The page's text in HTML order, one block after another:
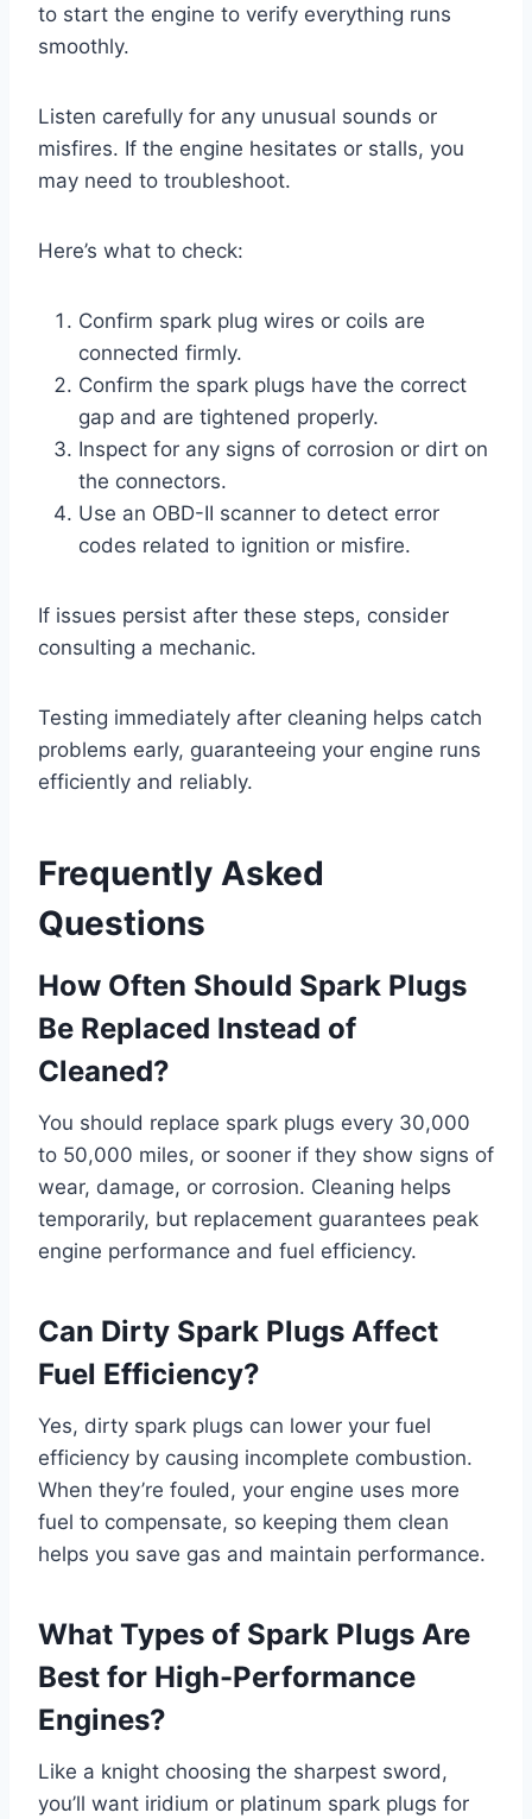
to start the engine to verify everything runs
smoothly.
Listen carefully for any unusual sounds or
misfires. If the engine hesitates or stalls, you
may need to troubleshoot.
Here’s what to check:
Confirm spark plug wires or coils are
connected firmly.
Confirm the spark plugs have the correct
gap and are tightened properly.
Inspect for any signs of corrosion or dirt on
the connectors.
Use an OBD-II scanner to detect error
codes related to ignition or misfire.
If issues persist after these steps, consider
consulting a mechanic.
Testing immediately after cleaning helps catch
problems early, guaranteeing your engine runs
efficiently and reliably.
Frequently Asked
Questions
How Often Should Spark Plugs
Be Replaced Instead of
Cleaned?
You should replace spark plugs every 30,000
to 50,000 miles, or sooner if they show signs of
wear, damage, or corrosion. Cleaning helps
temporarily, but replacement guarantees peak
engine performance and fuel efficiency.
Can Dirty Spark Plugs Affect
Fuel Efficiency?
Yes, dirty spark plugs can lower your fuel
efficiency by causing incomplete combustion.
When they’re fouled, your engine uses more
fuel to compensate, so keeping them clean
helps you save gas and maintain performance.
What Types of Spark Plugs Are
Best for High-Performance
Engines?
Like a knight choosing the sharpest sword,
you’ll want iridium or platinum spark plugs for